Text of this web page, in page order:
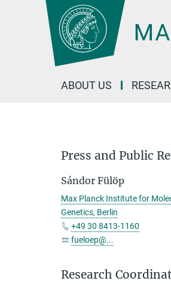
ABOUT US
Press and Public
Sándor Fülöp
Max Planck Institute for
Genetics, Berlin
+49 30 8413-1160
fueloep@...
Research